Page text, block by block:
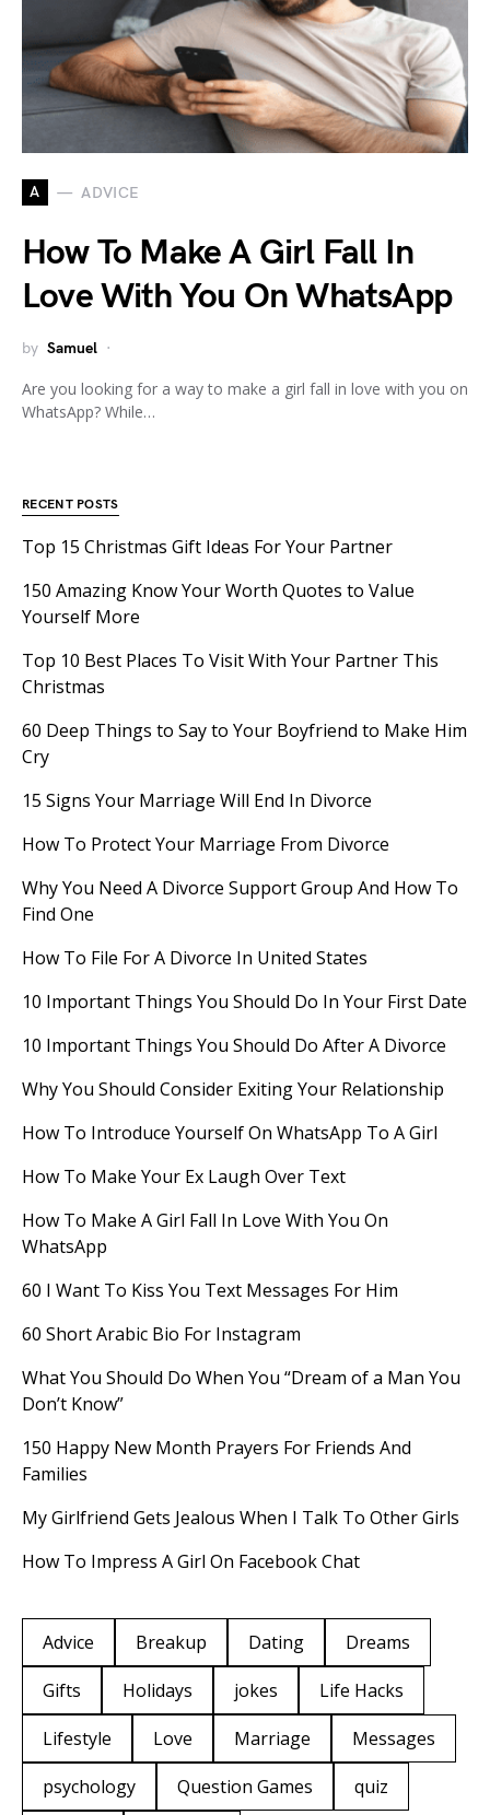
A ADVICE
How To Make A Girl Fall In
Love With You On WhatsApp
by Samuel
Are you looking for a way to make a girl fall in love with you on
WhatsApp? While…
RECENT POSTS
Top 15 Christmas Gift Ideas For Your Partner
150 Amazing Know Your Worth Quotes to Value
Yourself More
Top 10 Best Places To Visit With Your Partner This
Christmas
60 Deep Things to Say to Your Boyfriend to Make Him
Cry
15 Signs Your Marriage Will End In Divorce
How To Protect Your Marriage From Divorce
Why You Need A Divorce Support Group And How To
Find One
How To File For A Divorce In United States
10 Important Things You Should Do In Your First Date
10 Important Things You Should Do After A Divorce
Why You Should Consider Exiting Your Relationship
How To Introduce Yourself On WhatsApp To A Girl
How To Make Your Ex Laugh Over Text
How To Make A Girl Fall In Love With You On
WhatsApp
60 I Want To Kiss You Text Messages For Him
60 Short Arabic Bio For Instagram
What You Should Do When You “Dream of a Man You
Don’t Know”
150 Happy New Month Prayers For Friends And
Families
My Girlfriend Gets Jealous When I Talk To Other Girls
How To Impress A Girl On Facebook Chat
Advice Breakup Dating
Dreams
Gifts
Holidays jokes
Life Hacks
Lifestyle
Love Marriage
Messages
psychology
Question Games quiz